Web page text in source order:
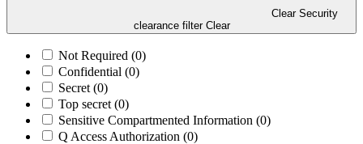
Clear Security
clearance filter Clear
Not Required (0)
Confidential (0)
Secret (0)
Top secret (0)
Sensitive Compartmented Information (0)
Q Access Authorization (0)